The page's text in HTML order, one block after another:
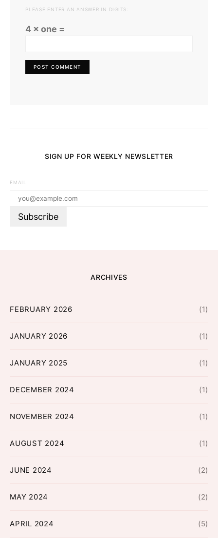
PLEASE ENTER AN ANSWER IN DIGITS:
4 × one =
SIGN UP FOR WEEKLY NEWSLETTER
EMAIL
ARCHIVES
FEBRUARY 2026 (1)
JANUARY 2026 (1)
JANUARY 2025 (1)
DECEMBER 2024 (1)
NOVEMBER 2024 (1)
AUGUST 2024 (1)
JUNE 2024 (2)
MAY 2024 (2)
APRIL 2024 (5)